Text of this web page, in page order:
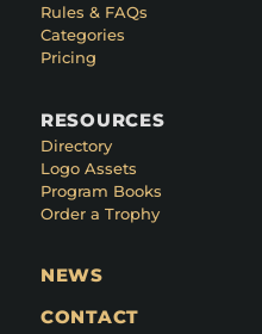
Rules & FAQs
Categories
Pricing
RESOURCES
Directory
Logo Assets
Program Books
Order a Trophy
NEWS
CONTACT